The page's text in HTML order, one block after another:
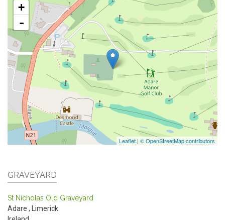
+
-
Leaflet| © OpenStreetMap contributors
GRAVEYARD
St Nicholas Old Graveyard
Adare , Limerick